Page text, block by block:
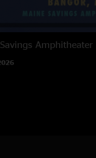
Amphitheater